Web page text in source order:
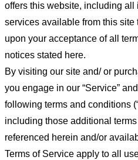
offers this website, including all
services available from this site
upon your acceptance of all
notices stated here.
By visiting our site and/ or
you engage in our “Service”
following terms and conditions
including those additional
referenced herein and/or
Terms of Service apply to all